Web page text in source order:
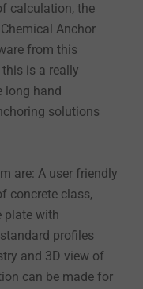
calculation, the
Anchor
from this
is a really
long hand
solutions
are: A user friendly
concrete class,
plate with
profiles
and 3D view of
can be made for